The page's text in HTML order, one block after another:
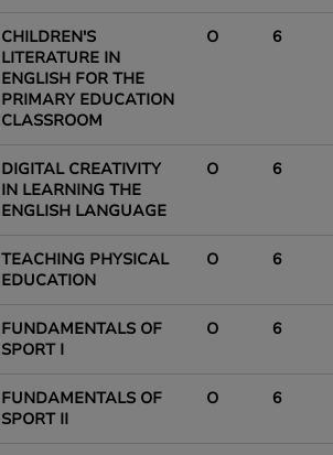
CHILDREN'S
LITERATURE IN
ENGLISH FOR THE
PRIMARY EDUCATION
CLASSROOM
O 6
DIGITAL CREATIVITY
IN LEARNING THE
ENGLISH LANGUAGE
O 6
TEACHING PHYSICAL
EDUCATION
O 6
FUNDAMENTALS OF
SPORT I
O 6
FUNDAMENTALS OF
SPORT II
O 6